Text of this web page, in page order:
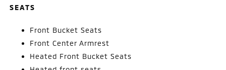
SEATS
Front Bucket Seats
Front Center Armrest
Heated Front Bucket Seats